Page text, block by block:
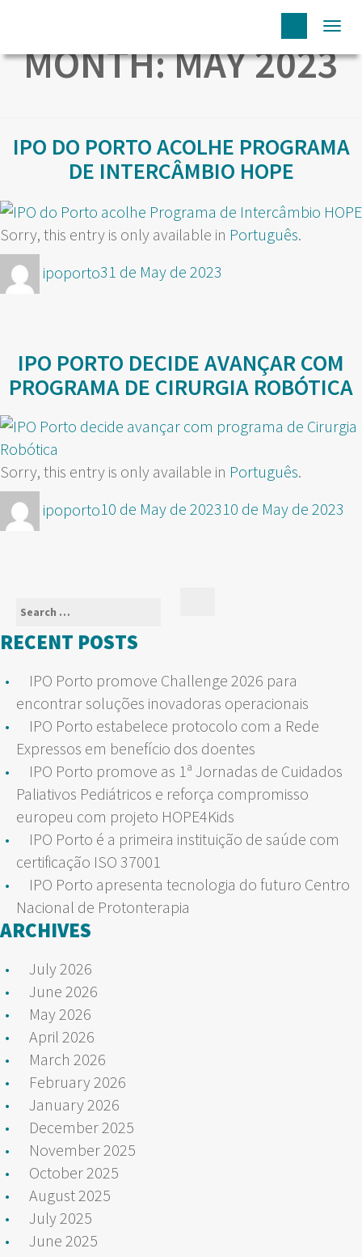
MONTH:MAY 2023
IPO DO PORTO ACOLHE PROGRAMA
DE INTERCÂMBIO HOPE
Sorry, this entry is only available in Português.
Author
ipoportoPosted
31 de May de 2023
IPO PORTO DECIDE AVANÇAR COM
PROGRAMA DE CIRURGIA ROBÓTICA
Sorry, this entry is only available in Português.
Author
ipoportoPosted
10 de May de 202310 de May de 2023
Search
for:
RECENT POSTS
IPO Porto promove Challenge 2026 para
encontrar soluções inovadoras operacionais
IPO Porto estabelece protocolo com a Rede
Expressos em benefício dos doentes
IPO Porto promove as 1ª Jornadas de Cuidados
Paliativos Pediátricos e reforça compromisso
europeu com projeto HOPE4Kids
IPO Porto é a primeira instituição de saúde com
certificação ISO 37001
IPO Porto apresenta tecnologia do futuro Centro
Nacional de Protonterapia
ARCHIVES
July 2026
June 2026
May 2026
April 2026
March 2026
February 2026
January 2026
December 2025
November 2025
October 2025
August 2025
July 2025
June 2025